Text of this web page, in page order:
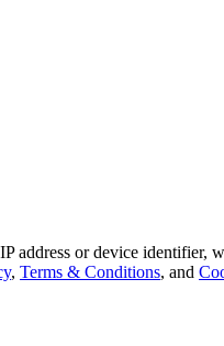
or device
, Terms & Conditions, and